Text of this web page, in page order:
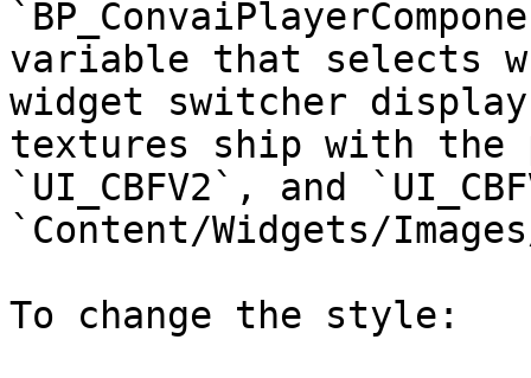
variable that selects
widget switcher
textures ship with the
`UI_CBFV2`, and
`Content/Widgets/
To change the style: